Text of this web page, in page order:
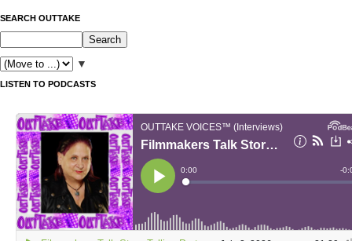
SEARCH OUTTAKE
▼
LISTEN TO PODCASTS